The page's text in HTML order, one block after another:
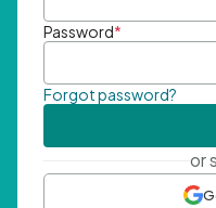
Password*
Forgot password?
or